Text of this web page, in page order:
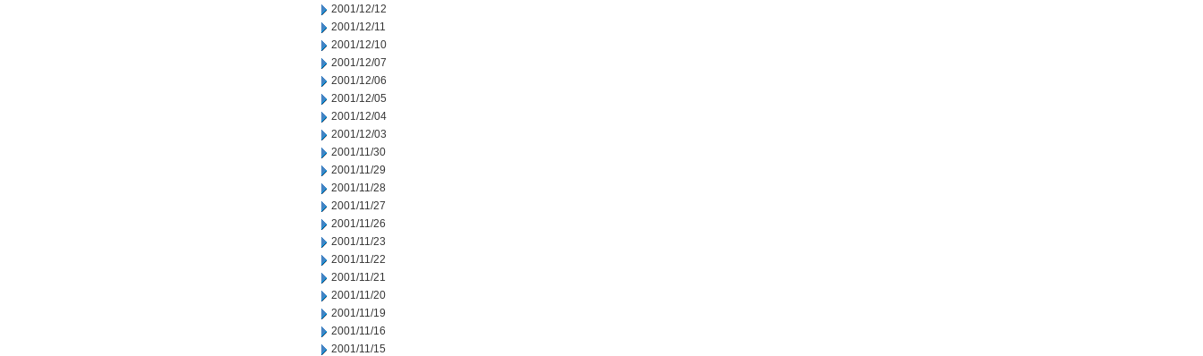
2001/12/12
2001/12/11
2001/12/10
2001/12/07
2001/12/06
2001/12/05
2001/12/04
2001/12/03
2001/11/30
2001/11/29
2001/11/28
2001/11/27
2001/11/26
2001/11/23
2001/11/22
2001/11/21
2001/11/20
2001/11/19
2001/11/16
2001/11/15